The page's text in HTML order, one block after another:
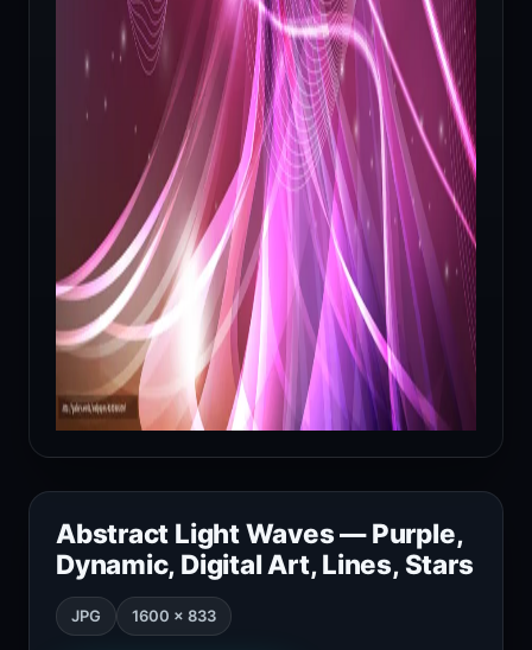
Abstract Light Waves — Purple,
Dynamic, Digital Art, Lines, Stars
JPG 1600 × 833